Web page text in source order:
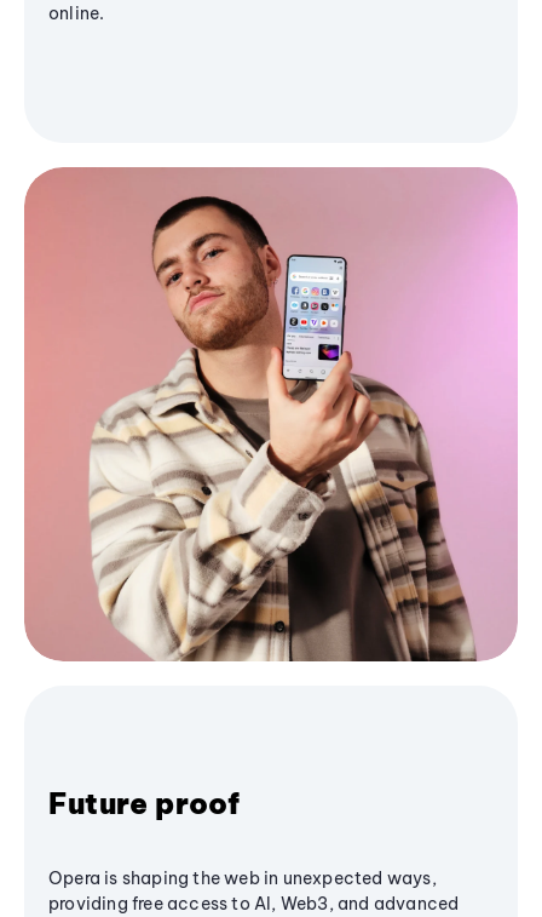
online.
Future proof
Opera is shaping the web in unexpected ways,
providing free access to AI, Web3, and advanced